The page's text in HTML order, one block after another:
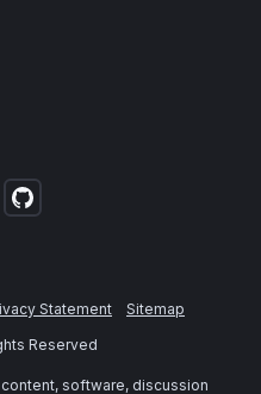
Statement
Sitemap
Reserved
software, discussion